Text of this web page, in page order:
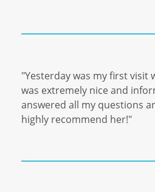
"Yesterday was my first visit
was extremely nice and
answered all my questions
highly recommend her!"